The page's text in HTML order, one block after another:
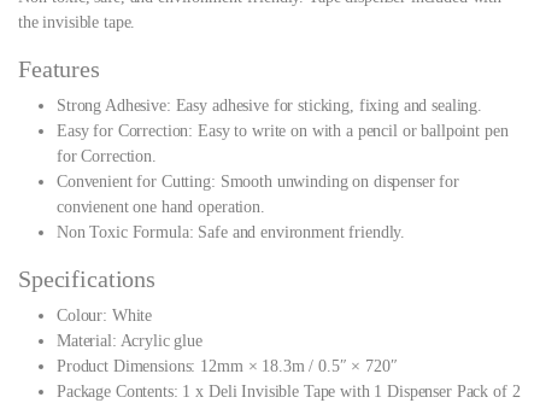
the invisible tape.
Features
Strong Adhesive: Easy adhesive for sticking, fixing and sealing.
Easy for Correction: Easy to write on with a pencil or ballpoint pen
for Correction.
Convenient for Cutting: Smooth unwinding on dispenser for
convienent one hand operation.
Non Toxic Formula: Safe and environment friendly.
Specifications
Colour: White
Material: Acrylic glue
Product Dimensions: 12mm × 18.3m / 0.5″ × 720″
Package Contents: 1 x Deli Invisible Tape with 1 Dispenser Pack of 2